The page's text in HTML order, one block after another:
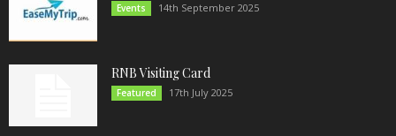
Events 14th September 2025
RNB Visiting Card
Featured 17th July 2025